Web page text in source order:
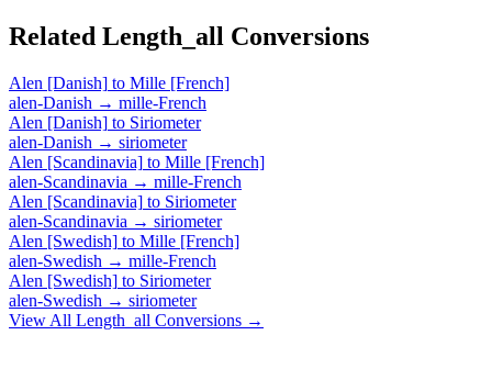
Related Length_all Conversions
Alen [Danish] to Mille [French]
alen-Danish → mille-French
Alen [Danish] to Siriometer
alen-Danish → siriometer
Alen [Scandinavia] to Mille [French]
alen-Scandinavia → mille-French
Alen [Scandinavia] to Siriometer
alen-Scandinavia → siriometer
Alen [Swedish] to Mille [French]
alen-Swedish → mille-French
Alen [Swedish] to Siriometer
alen-Swedish → siriometer
View All Length_all Conversions →